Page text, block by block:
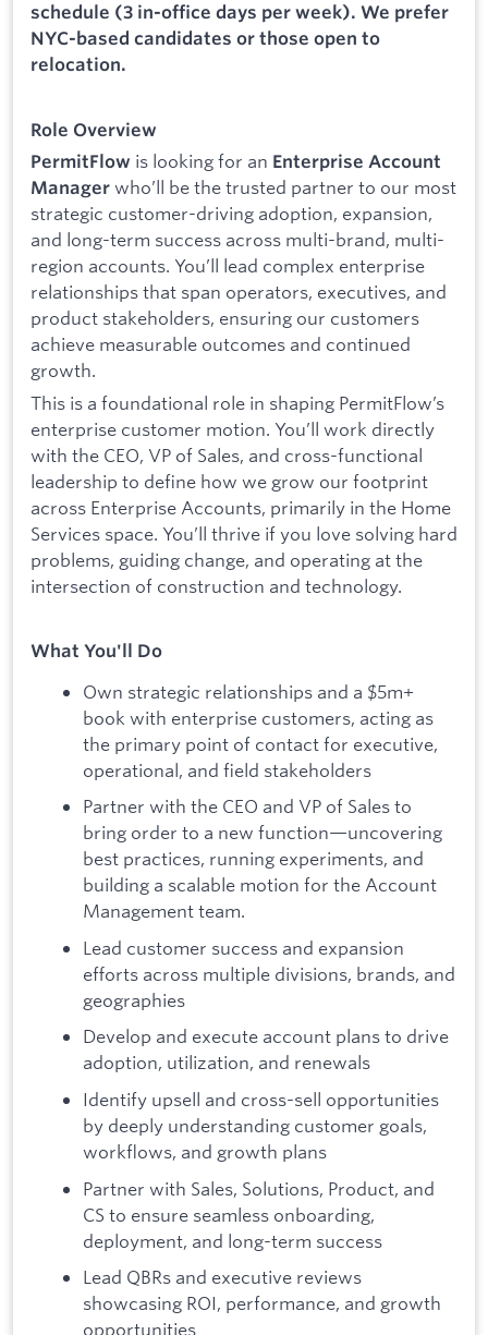
schedule (3 in-office days per week). We prefer
NYC-based candidates or those open to
relocation.
Role Overview
PermitFlow is looking for an Enterprise Account
Manager who’ll be the trusted partner to our most
strategic customer-driving adoption, expansion,
and long-term success across multi-brand, multi-
region accounts. You’ll lead complex enterprise
relationships that span operators, executives, and
product stakeholders, ensuring our customers
achieve measurable outcomes and continued
growth.
This is a foundational role in shaping PermitFlow’s
enterprise customer motion. You’ll work directly
with the CEO, VP of Sales, and cross-functional
leadership to define how we grow our footprint
across Enterprise Accounts, primarily in the Home
Services space. You’ll thrive if you love solving hard
problems, guiding change, and operating at the
intersection of construction and technology.
What You'll Do
Own strategic relationships and a $5m+
book with enterprise customers, acting as
the primary point of contact for executive,
operational, and field stakeholders
Partner with the CEO and VP of Sales to
bring order to a new function—uncovering
best practices, running experiments, and
building a scalable motion for the Account
Management team.
Lead customer success and expansion
efforts across multiple divisions, brands, and
geographies
Develop and execute account plans to drive
adoption, utilization, and renewals
Identify upsell and cross-sell opportunities
by deeply understanding customer goals,
workflows, and growth plans
Partner with Sales, Solutions, Product, and
CS to ensure seamless onboarding,
deployment, and long-term success
Lead QBRs and executive reviews
showcasing ROI, performance, and growth
opportunities